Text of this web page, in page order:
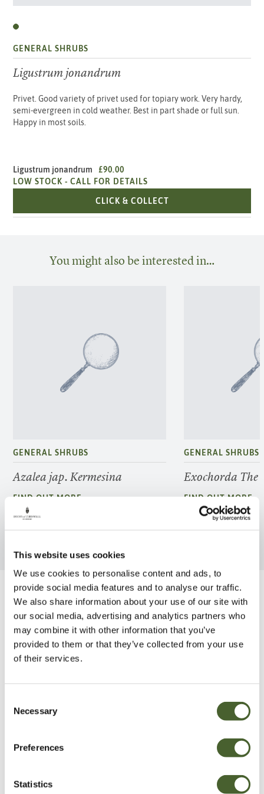
This website uses cookies
We use cookies to personalise content and ads, to
provide social media features and to analyse our traffic.
We also share information about your use of our site with
our social media, advertising and analytics partners who
may combine it with other information that you’ve
provided to them or that they’ve collected from your use
of their services.
Selection
Necessary
Preferences
Statistics
GENERAL SHRUBS
Ligustrum jonandrum
Privet. Good variety of privet used for topiary work. Very hardy,
semi-evergreen in cold weather. Best in part shade or full sun.
Happy in most soils.
Ligustrum jonandrum
£90.00
LOW STOCK -CALL FOR DETAILS
CLICK & COLLECTLIGUSTRUM
You might also be interested in…
GENERAL SHRUBS
Azalea jap. Kermesina
FIND OUT MORE
GENERAL SHRUBS
Exochorda The
FIND OUT MORE
Be Inspired